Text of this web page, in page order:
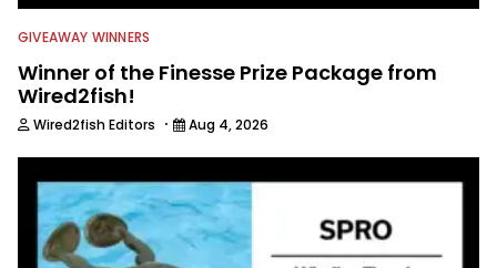
GIVEAWAY WINNERS
Winner of the Finesse Prize Package from
Wired2fish!
Wired2fish Editors · Aug 4, 2026